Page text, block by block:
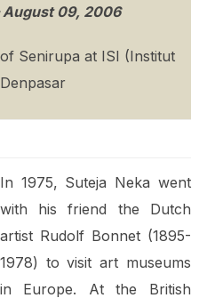
09, 2006
Senirupa at ISI (Institut
In 1975, Suteja Neka went
with his friend the Dutch
artist Rudolf Bonnet (1895-
1978) to visit art museums
in Europe. At the British